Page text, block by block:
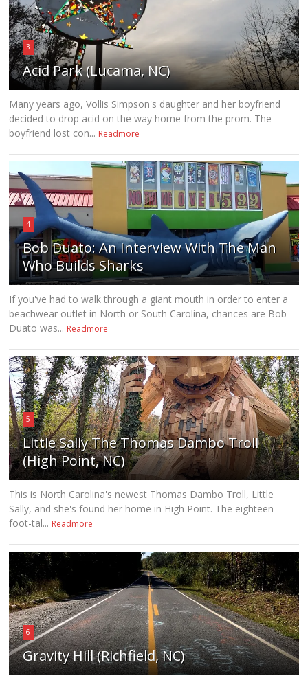
3
Acid Park (Lucama, NC)
Many years ago, Vollis Simpson's daughter and her boyfriend
decided to drop acid on the way home from the prom. The
boyfriend lost con... Readmore
4
Bob Duato: An Interview With The Man
Who Builds Sharks
If you've had to walk through a giant mouth in order to enter a
beachwear outlet in North or South Carolina, chances are Bob
Duato was... Readmore
5
Little Sally The Thomas Dambo Troll
(High Point, NC)
This is North Carolina's newest Thomas Dambo Troll, Little
Sally, and she's found her home in High Point. The eighteen-
foot-tal... Readmore
6
Gravity Hill (Richfield, NC)